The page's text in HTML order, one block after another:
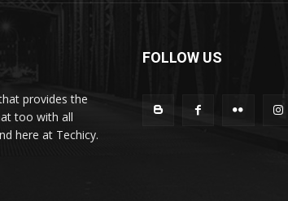
provides the
too with all
here at Techicy.
FOLLOW US